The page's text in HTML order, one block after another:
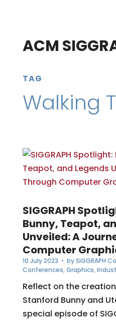
ACM
TAG
Walking
SIGGRAPH
Bunny, Teapot,
Unveiled: A
Computer
10 July 2023 • bySIGGRAPH
Conferences,Graphics,
Reflect on the
Stanford Bunny and
special episode of